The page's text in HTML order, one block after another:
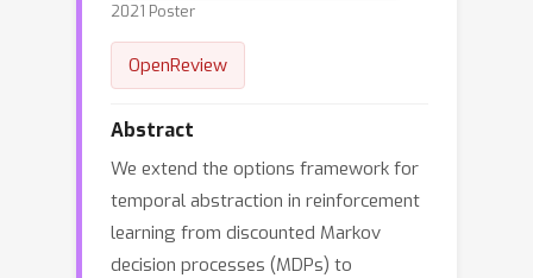
2021 Poster
OpenReview
Abstract
We extend the options framework for
temporal abstraction in reinforcement
learning from discounted Markov
decision processes (MDPs) to